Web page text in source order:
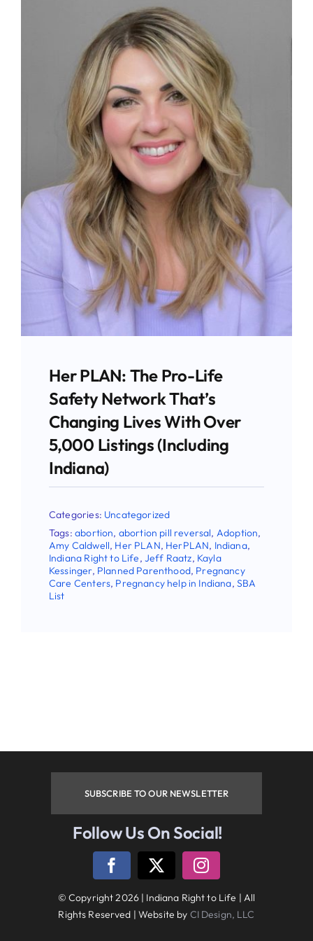
Her PLAN: The Pro-Life
Safety Network That’s
Changing Lives With Over
5,000 Listings (Including
Indiana)
Categories: Uncategorized
Tags:abortion, abortion pill reversal, Adoption,
Amy Caldwell, Her PLAN, HerPLAN, Indiana,
Indiana Right to Life, Jeff Raatz, Kayla
Kessinger, Planned Parenthood, Pregnancy
Care Centers, Pregnancy help in Indiana, SBA
List
SUBSCRIBE TO OUR NEWSLETTER
Follow Us On Social!
© Copyright 2026 | Indiana Right to Life | All
Rights Reserved | Website by CI Design, LLC
Stay Updated!
Use the form below to sign up for our
newsletter and stay up-to-date on all the
latest Pro-life news.
Email
First Name
Last Name
by using the SafeUnsubscribe® link, found at the bottom of